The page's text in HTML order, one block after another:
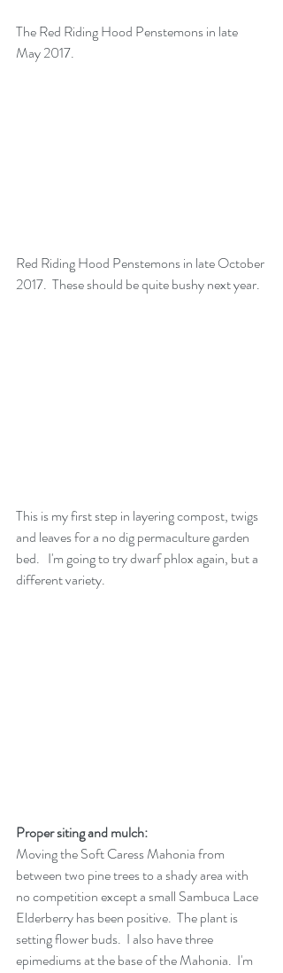
The Red Riding Hood Penstemons in late
May 2017.
Red Riding Hood Penstemons in late October
2017.  These should be quite bushy next year.
This is my first step in layering compost, twigs
and leaves for a no dig permaculture garden
bed.   I'm going to try dwarf phlox again, but a
different variety.
Proper siting and mulch:
Moving the Soft Caress Mahonia from
between two pine trees to a shady area with
no competition except a small Sambuca Lace
Elderberry has been positive.  The plant is
setting flower buds.  I also have three
epimediums at the base of the Mahonia.  I'm